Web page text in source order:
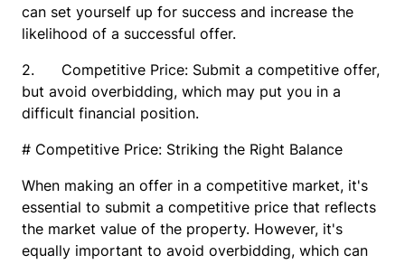
can set yourself up for success and increase the
likelihood of a successful offer.
2. Competitive Price: Submit a competitive offer,
but avoid overbidding, which may put you in a
difficult financial position.
# Competitive Price: Striking the Right Balance
When making an offer in a competitive market, it's
essential to submit a competitive price that reflects
the market value of the property. However, it's
equally important to avoid overbidding, which can